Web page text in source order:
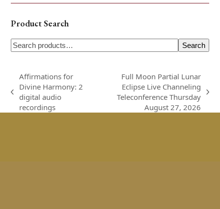
Product Search
Search
previous
post:
Affirmations for
Divine Harmony: 2
digital audio
recordings
Full Moon Partial Lunar
Eclipse Live Channeling
Teleconference Thursday
August 27, 2026